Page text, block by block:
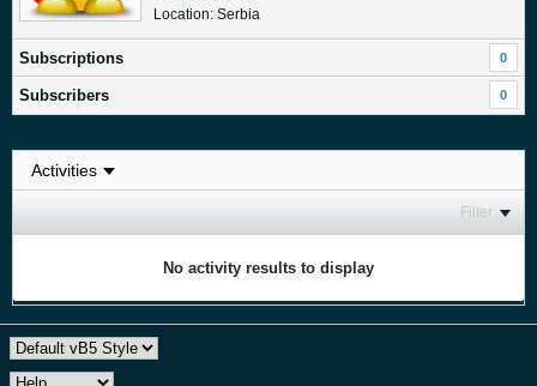
Location: Serbia
Subscriptions 0
Subscribers 0
Filter
No activity results to display